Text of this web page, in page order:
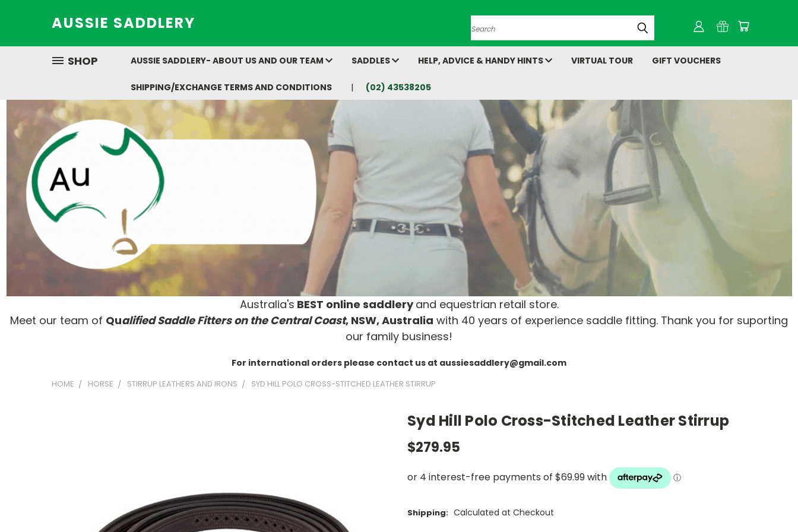
AUSSIE SADDLERY
Search
SHOP AUSSIE SADDLERY- ABOUT US AND OUR TEAM SADDLES HELP, ADVICE & HANDY HINTS VIRTUAL TOUR GIFT VOUCHERS
SHIPPING/EXCHANGE TERMS AND CONDITIONS (02) 43538205
Australia's BEST online saddleryand equestrian retail store.
Meet our team of Qualified Saddle Fitters on the Central Coast, NSW, Australia with 40 years of experience saddle fitting. Thank you for suporting
our family business!
For international orders please contact us at aussiesaddlery@gmail.com
HOME HORSE STIRRUP LEATHERS AND IRONS SYD HILL POLO CROSS-STITCHED LEATHER STIRRUP
Syd Hill Polo Cross-Stitched Leather Stirrup
$279.95
Shipping: Calculated at Checkout